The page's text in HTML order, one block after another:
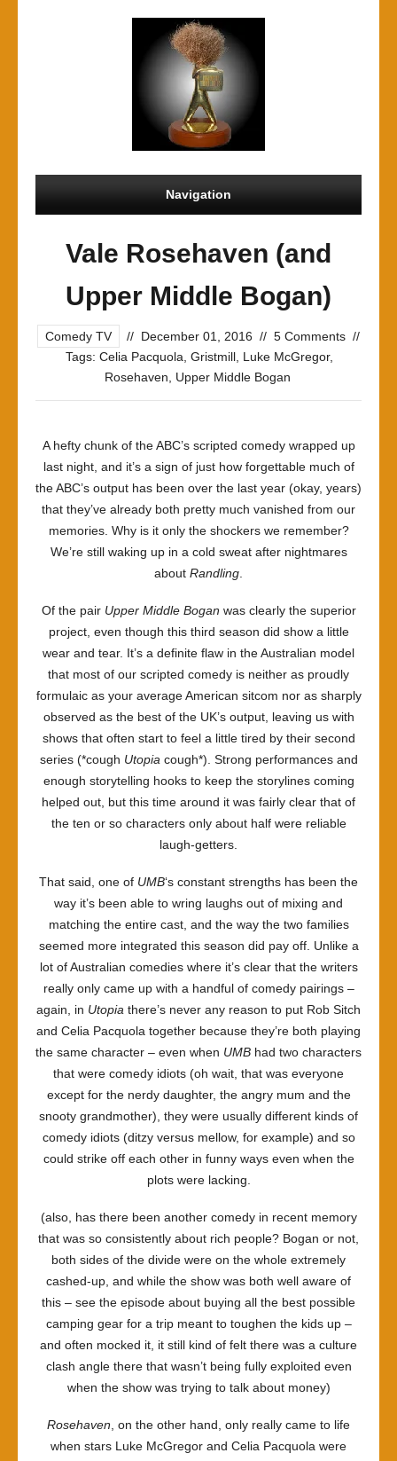
Navigation
Vale Rosehaven (and
Upper Middle Bogan)
Comedy TV // December 01, 2016 // 5 Comments //
Tags: Celia Pacquola Gristmill Luke McGregor,
Rosehaven
Upper Middle Bogan
A hefty chunk of the ABC’s scripted comedy wrapped up
last night, and it’s a sign of just how forgettable much of
the ABC’s output has been over the last year (okay, years)
that they’ve already both pretty much vanished from our
memories. Why is it only the shockers we remember?
We’re still waking up in a cold sweat after nightmares
about Randling
Of the pair Upper Middle Bogan was clearly the superior
project, even though this third season did show a little
wear and tear. It’s a definite flaw in the Australian model
that most of our scripted comedy is neither as proudly
formulaic as your average American sitcom nor as sharply
observed as the best of the UK’s output, leaving us with
shows that often start to feel a little tired by their second
series (*cough Utopia cough*). Strong performances and
enough storytelling hooks to keep the storylines coming
helped out, but this time around it was fairly clear that of
the ten or so characters only about half were reliable
laugh-getters.
That said, one of UMB‘s constant strengths has been the
way it’s been able to wring laughs out of mixing and
matching the entire cast, and the way the two families
seemed more integrated this season did pay off. Unlike a
lot of Australian comedies where it’s clear that the writers
really only came up with a handful of comedy pairings –
again, in Utopia there’s never any reason to put Rob Sitch
and Celia Pacquola together because they’re both playing
the same character – even when UMB had two characters
that were comedy idiots (oh wait, that was everyone
except for the nerdy daughter, the angry mum and the
snooty grandmother), they were usually different kinds of
comedy idiots (ditzy versus mellow, for example) and so
could strike off each other in funny ways even when the
plots were lacking.
(also, has there been another comedy in recent memory
that was so consistently about rich people? Bogan or not,
both sides of the divide were on the whole extremely
cashed-up, and while the show was both well aware of
this – see the episode about buying all the best possible
camping gear for a trip meant to toughen the kids up –
and often mocked it, it still kind of felt there was a culture
clash angle there that wasn’t being fully exploited even
when the show was trying to talk about money)
Rosehaven , on the other hand, only really came to life
when stars Luke McGregor and Celia Pacquola were